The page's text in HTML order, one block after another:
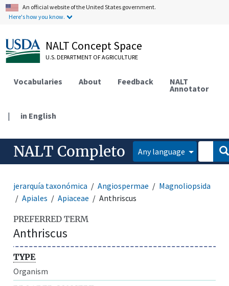
An official website of the United States government.
Here's how you know.
NALT Concept Space
U.S. DEPARTMENT OF AGRICULTURE
Vocabularies About Feedback NALT
Annotator
| in English
NALT Completo Any language
jerarquía taxonómica Angiospermae
Magnoliopsida
Apiales
Apiaceae Anthriscus
PREFERRED TERM
Anthriscus
TYPE
Organism